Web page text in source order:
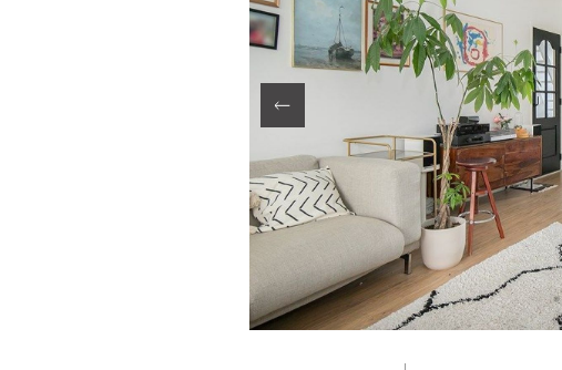
LOCAL LIFE
ABOUT US
CONTACT